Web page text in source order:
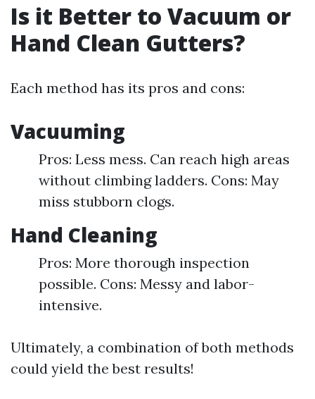
Is it Better to Vacuum or
Hand Clean Gutters?
Each method has its pros and cons:
Vacuuming
Pros: Less mess. Can reach high areas
without climbing ladders. Cons: May
miss stubborn clogs.
Hand Cleaning
Pros: More thorough inspection
possible. Cons: Messy and labor-
intensive.
Ultimately, a combination of both methods
could yield the best results!